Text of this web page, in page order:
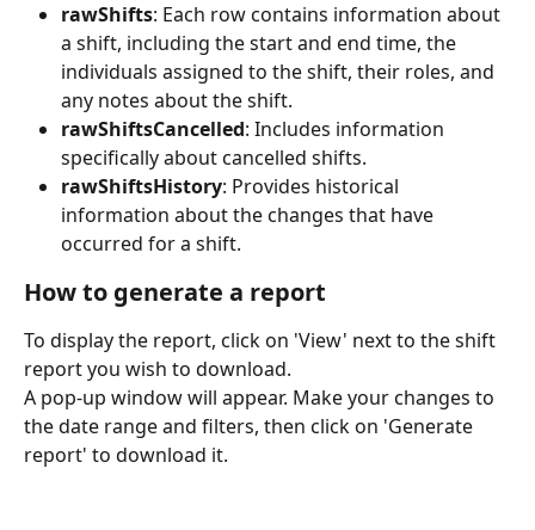
rawShifts: Each row contains information about
a shift, including the start and end time, the
individuals assigned to the shift, their roles, and
any notes about the shift.
rawShiftsCancelled: Includes information
specifically about cancelled shifts.
rawShiftsHistory: Provides historical
information about the changes that have
occurred for a shift.
How to generate a report
To display the report, click on 'View' next to the shift
report you wish to download.
A pop-up window will appear. Make your changes to
the date range and filters, then click on 'Generate
report' to download it.